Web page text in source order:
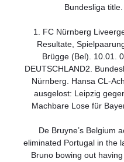
Bundesliga title.
1. FC Nürnberg
Resultate,
Brügge (Bel). 10.01.
DEUTSCHLAND2.
Nürnberg. Hansa CL-
ausgelost: Leipzig
Machbare Lose für
De Bruyne’s Belgium
eliminated Portugal in the
Bruno bowing out